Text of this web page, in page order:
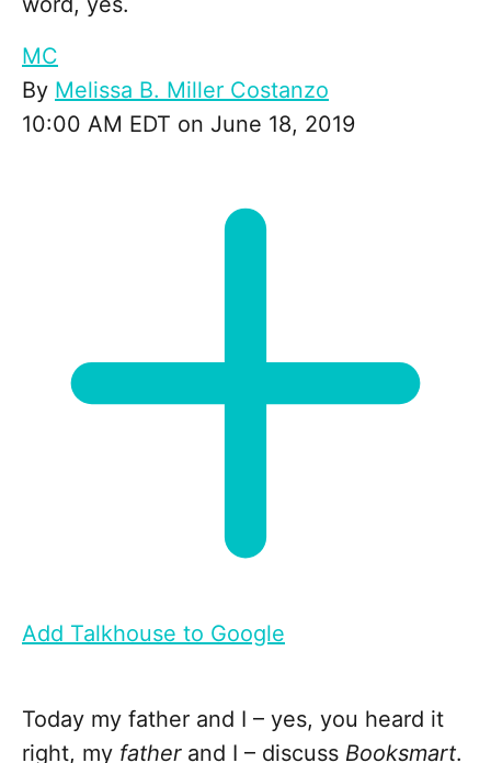
MC
By Melissa B. Miller Costanzo
10:00 AM EDT on June 18, 2019
Add Talkhouse to Google
Today my father and I – yes, you heard it
right, my fatherand I – discuss Booksmart.